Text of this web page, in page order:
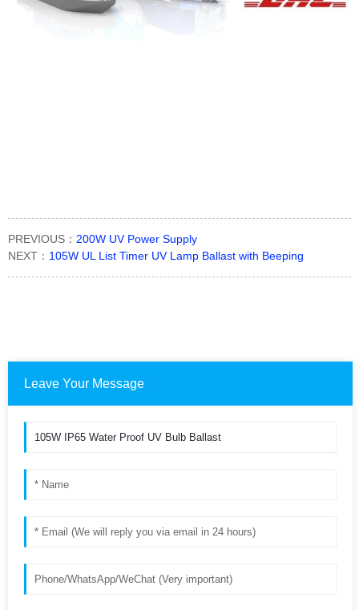
PREVIOUS： 200W UV Power Supply
NEXT： 105W UL List Timer UV Lamp Ballast with Beeping
Leave Your Message